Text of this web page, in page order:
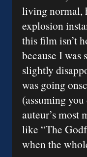
living normal,
explosion
this film isn’t
because I
slightly
was going
(assuming
auteur’s most
like “The
when the